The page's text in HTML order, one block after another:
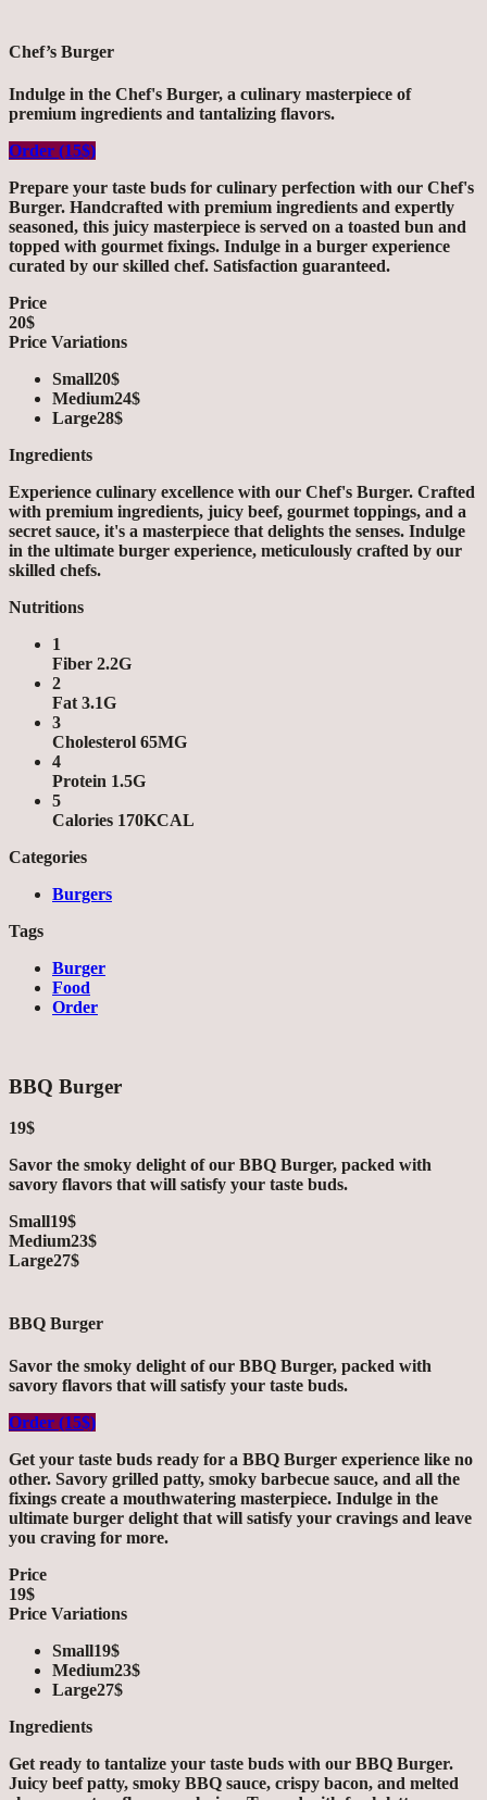
Chef’s Burger
Indulge in the Chef's Burger, a culinary masterpiece of
premium ingredients and tantalizing flavors.
Order (15$)
Prepare your taste buds for culinary perfection with our Chef's
Burger. Handcrafted with premium ingredients and expertly
seasoned, this juicy masterpiece is served on a toasted bun and
topped with gourmet fixings. Indulge in a burger experience
curated by our skilled chef. Satisfaction guaranteed.
Price
20$
Price Variations
Small20$
Medium24$
Large28$
Ingredients
Experience culinary excellence with our Chef's Burger. Crafted
with premium ingredients, juicy beef, gourmet toppings, and a
secret sauce, it's a masterpiece that delights the senses. Indulge
in the ultimate burger experience, meticulously crafted by our
skilled chefs.
Nutritions
1
Fiber 2.2G
2
Fat 3.1G
3
Cholesterol 65MG
4
Protein 1.5G
5
Calories 170KCAL
Categories
Burgers
Tags
Burger
Food
Order
BBQ Burger
19$
Savor the smoky delight of our BBQ Burger, packed with
savory flavors that will satisfy your taste buds.
Small19$
Medium23$
Large27$
BBQ Burger
Savor the smoky delight of our BBQ Burger, packed with
savory flavors that will satisfy your taste buds.
Order (15$)
Get your taste buds ready for a BBQ Burger experience like no
other. Savory grilled patty, smoky barbecue sauce, and all the
fixings create a mouthwatering masterpiece. Indulge in the
ultimate burger delight that will satisfy your cravings and leave
you craving for more.
Price
19$
Price Variations
Small19$
Medium23$
Large27$
Ingredients
Get ready to tantalize your taste buds with our BBQ Burger.
Juicy beef patty, smoky BBQ sauce, crispy bacon, and melted